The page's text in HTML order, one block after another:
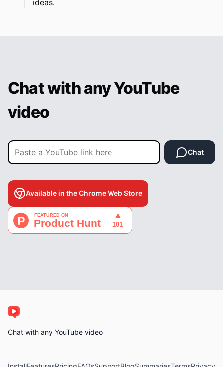
ideas.
Chat with any YouTube
video
Chat
Available in the Chrome Web Store
Chat with any YouTube video